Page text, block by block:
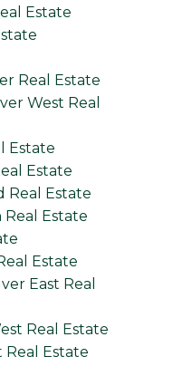
Estate
Real Estate
West Real
Estate
Estate
Real Estate
Estate
Estate
East Real
Real Estate
Real Estate